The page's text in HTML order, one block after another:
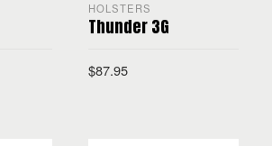
HOLSTERS
Thunder 3G
$87.95